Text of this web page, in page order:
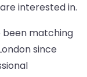
interested in.
been matching
since